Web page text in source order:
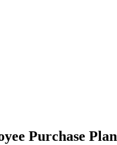
Purchase Plan